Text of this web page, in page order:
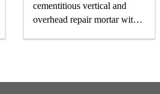
cementitious vertical and
overhead repair mortar with